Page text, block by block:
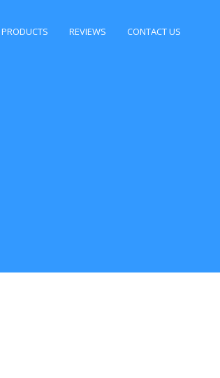
PRODUCTS REVIEWS CONTACT US